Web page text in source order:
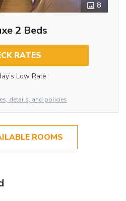
8
2 Beds
RATES
Low Rate
details, and policies
ROOMS